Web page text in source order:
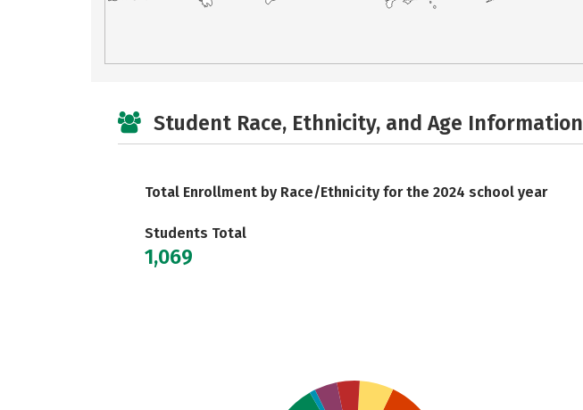
Student Race, Ethnicity, and Age Information
Total Enrollment by Race/Ethnicity for the 2024 school year
Students Total
1,069